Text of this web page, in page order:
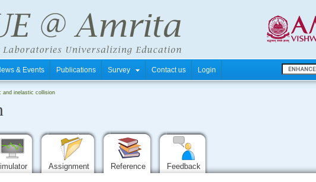
& Events Publications Survey Contact us Login
and inelastic collision
Assignment Reference Feedback